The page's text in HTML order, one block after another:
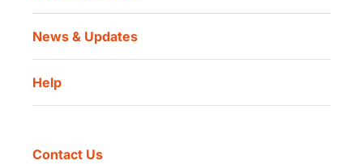
News & Updates
Help
Contact Us